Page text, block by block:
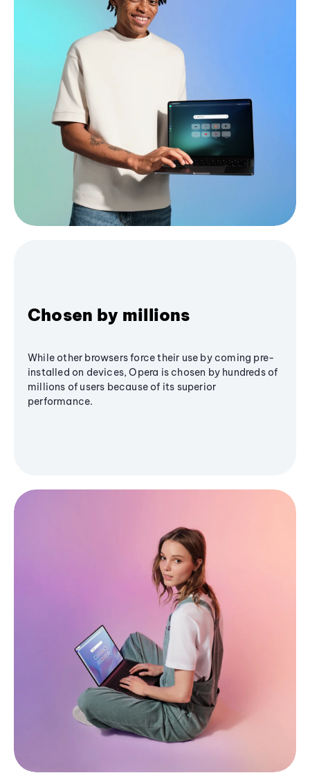
Chosen by millions
While other browsers force their use by coming pre-
installed on devices, Opera is chosen by hundreds of
millions of users because of its superior
performance.